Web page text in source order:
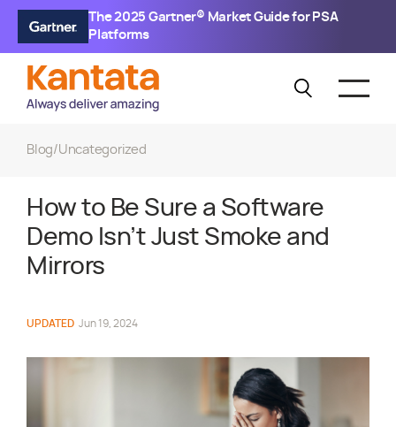
The 2025 Gartner® Market Guide for PSA
Platforms
Blog/Uncategorized
How to Be Sure a Software
Demo Isn’t Just Smoke and
Mirrors
UPDATED Jun 19, 2024